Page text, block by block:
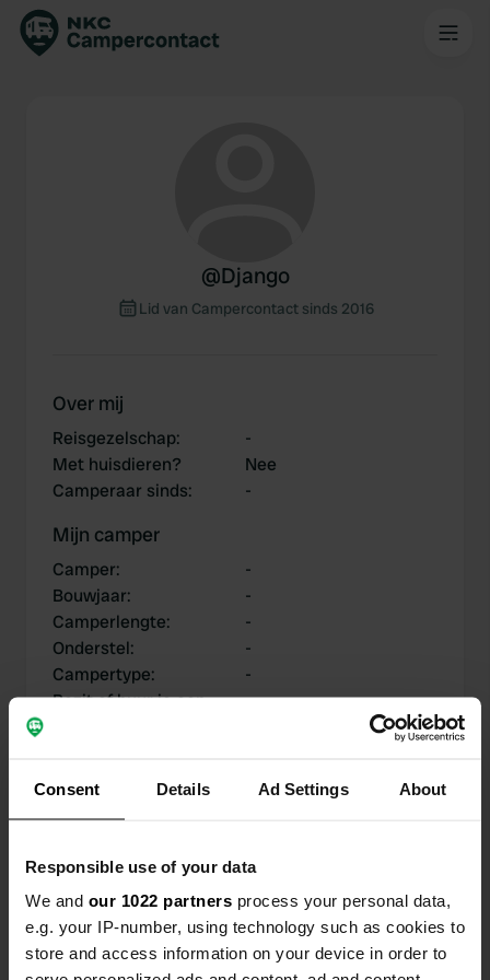
Consent Details Ad Settings About
Responsible use of your data
We and our 1022 partners process your personal data,
e.g. your IP-number, using technology such as cookies to
store and access information on your device in order to
@Django
Lid van Campercontact sinds 2016
Over mij
Reisgezelschap:
-
Met huisdieren?
Nee
Camperaar sinds: -
Mijn camper
Camper:
-
Bouwjaar:
-
Camperlengte:
-
Onderstel:
-
Campertype:
-
Bezit of huur je een
-
Mijn bijdragen
0
Locaties
0
Reviews